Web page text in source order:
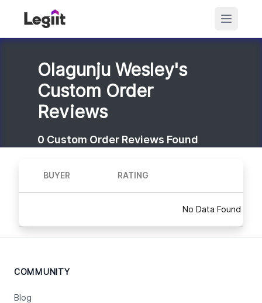
Olagunju Wesley's
Custom Order
Reviews
0 Custom Order Reviews Found
BUYER RATING
No Data Found
COMMUNITY
Blog